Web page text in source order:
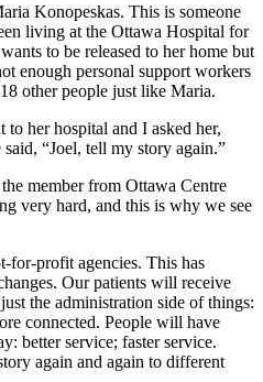
Konopeskas. This is someone
living at the Ottawa Hospital for
to be released to her home but
enough personal support workers
other people just like Maria.
her hospital and I asked her,
“Joel, tell my story again.”
member from Ottawa Centre
very hard, and this is why we see
for-profit agencies. This has
Our patients will receive
the administration side of things:
connected. People will have
better service; faster service.
again and again to different